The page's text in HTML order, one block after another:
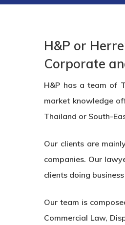
H&P or
Corporate
H&P has a team of
market knowledge
Thailand or South-
Our clients are
companies. Our
clients doing
Our team is
Commercial Law,